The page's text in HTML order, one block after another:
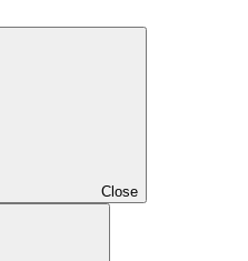
Close